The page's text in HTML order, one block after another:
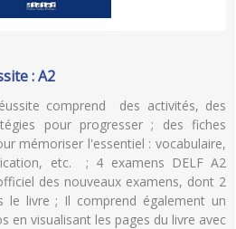
: A2
comprend des activités, des
pour progresser ; des fiches
mémoriser l'essentiel : vocabulaire,
etc. ; 4 examens DELF A2
des nouveaux examens, dont 2
le livre ; Il comprend également un
en visualisant les pages du livre avec